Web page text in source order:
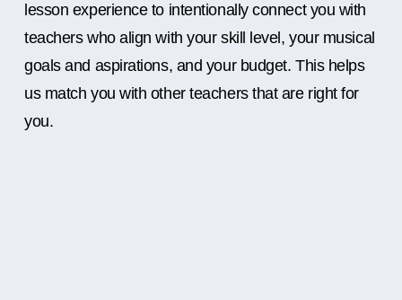
lesson experience to intentionally connect you with
teachers who align with your skill level, your musical
goals and aspirations, and your budget. This helps
us match you with other teachers that are right for
you.